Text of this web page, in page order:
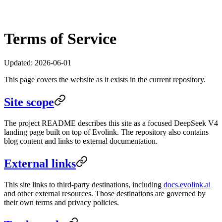
Terms of Service
Updated: 2026-06-01
This page covers the website as it exists in the current repository.
Site scope
The project README describes this site as a focused DeepSeek V4
landing page built on top of Evolink. The repository also contains
blog content and links to external documentation.
External links
This site links to third-party destinations, including docs.evolink.ai
and other external resources. Those destinations are governed by
their own terms and privacy policies.